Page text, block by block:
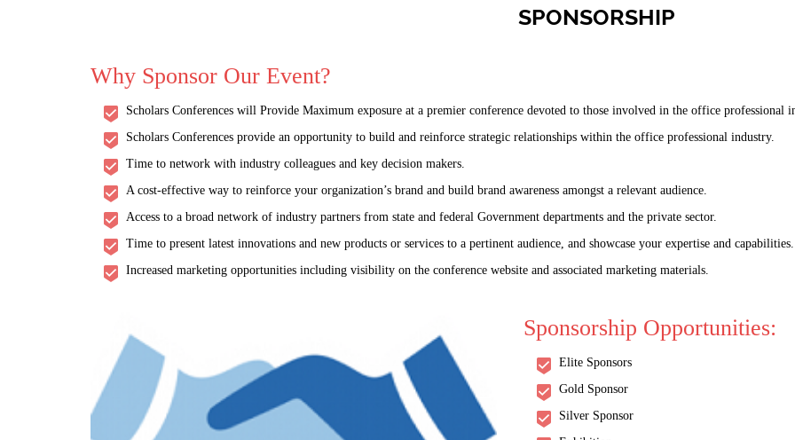
Virology and Infectious
THEME: "Global Frontlines: Advancing the Science of Infectious Disease
07-08 Jul 2025
SPONSORSHIP
Why Sponsor Our Event?
Scholars Conferences will Provide Maximum exposure at a premier conference devoted to those involved in the office professional
Scholars Conferences provide an opportunity to build and reinforce strategic relationships within the office professional industry.
Time to network with industry colleagues and key decision makers.
A cost-effective way to reinforce your organization’s brand and build brand awareness amongst a relevant audience.
Access to a broad network of industry partners from state and federal Government departments and the private sector.
Time to present latest innovations and new products or services to a pertinent audience, and showcase your expertise and capabilities.
Increased marketing opportunities including visibility on the conference website and associated marketing materials.
Sponsorship Opportunities:
Elite Sponsors
Gold Sponsor
Silver Sponsor